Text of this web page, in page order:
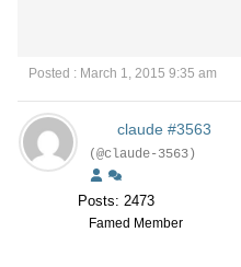
Posted : March 1, 2015 9:35 am
claude #3563
(@claude-3563)
Posts: 2473
Famed Member